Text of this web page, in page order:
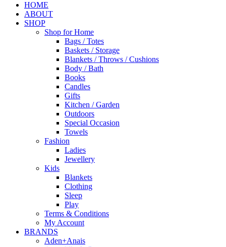
HOME
ABOUT
SHOP
Shop for Home
Bags / Totes
Baskets / Storage
Blankets / Throws / Cushions
Body / Bath
Books
Candles
Gifts
Kitchen / Garden
Outdoors
Special Occasion
Towels
Fashion
Ladies
Jewellery
Kids
Blankets
Clothing
Sleep
Play
Terms & Conditions
My Account
BRANDS
Aden+Anais